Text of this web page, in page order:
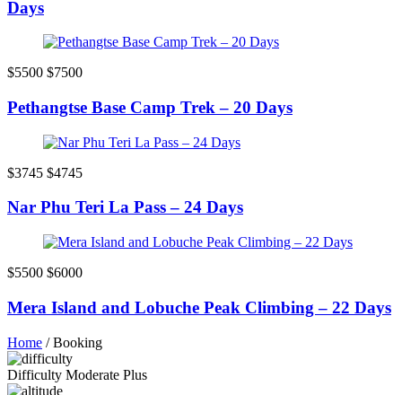
Days
$5500 $7500
Pethangtse Base Camp Trek – 20 Days
$3745 $4745
Nar Phu Teri La Pass – 24 Days
$5500 $6000
Mera Island and Lobuche Peak Climbing – 22 Days
Home /Booking
Difficulty Moderate Plus